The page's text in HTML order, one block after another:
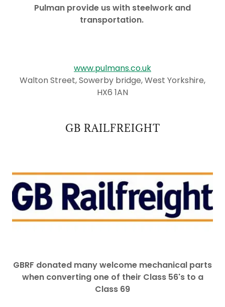
Pulman provide us with steelwork and
transportation.
www.pulmans.co.uk
Walton Street, Sowerby bridge, West Yorkshire,
HX6 1AN
GB RAILFREIGHT
GBRF donated many welcome mechanical parts
when converting one of their Class 56's to a
Class 69